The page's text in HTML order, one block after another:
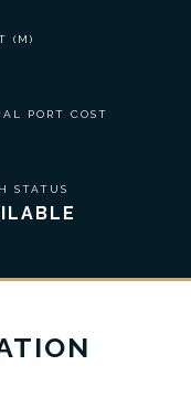
(M)
PORT COST
STATUS